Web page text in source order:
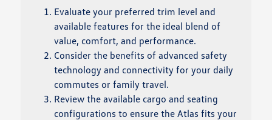
Evaluate your preferred trim level and
available features for the ideal blend of
value, comfort, and performance.
Consider the benefits of advanced safety
technology and connectivity for your daily
commutes or family travel.
Review the available cargo and seating
configurations to ensure the Atlas fits your